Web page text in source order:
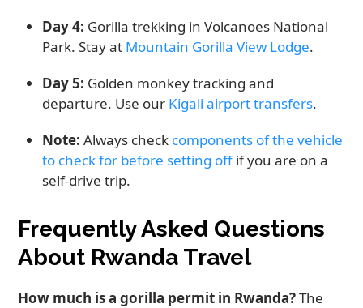
Day 4: Gorilla trekking in Volcanoes National
Park. Stay at Mountain Gorilla View Lodge.
Day 5: Golden monkey tracking and
departure. Use our Kigali airport transfers.
Note: Always check components of the vehicle
to check for before setting offif you are on a
self-drive trip.
Frequently Asked Questions
About Rwanda Travel
How much is a gorilla permit in Rwanda?The